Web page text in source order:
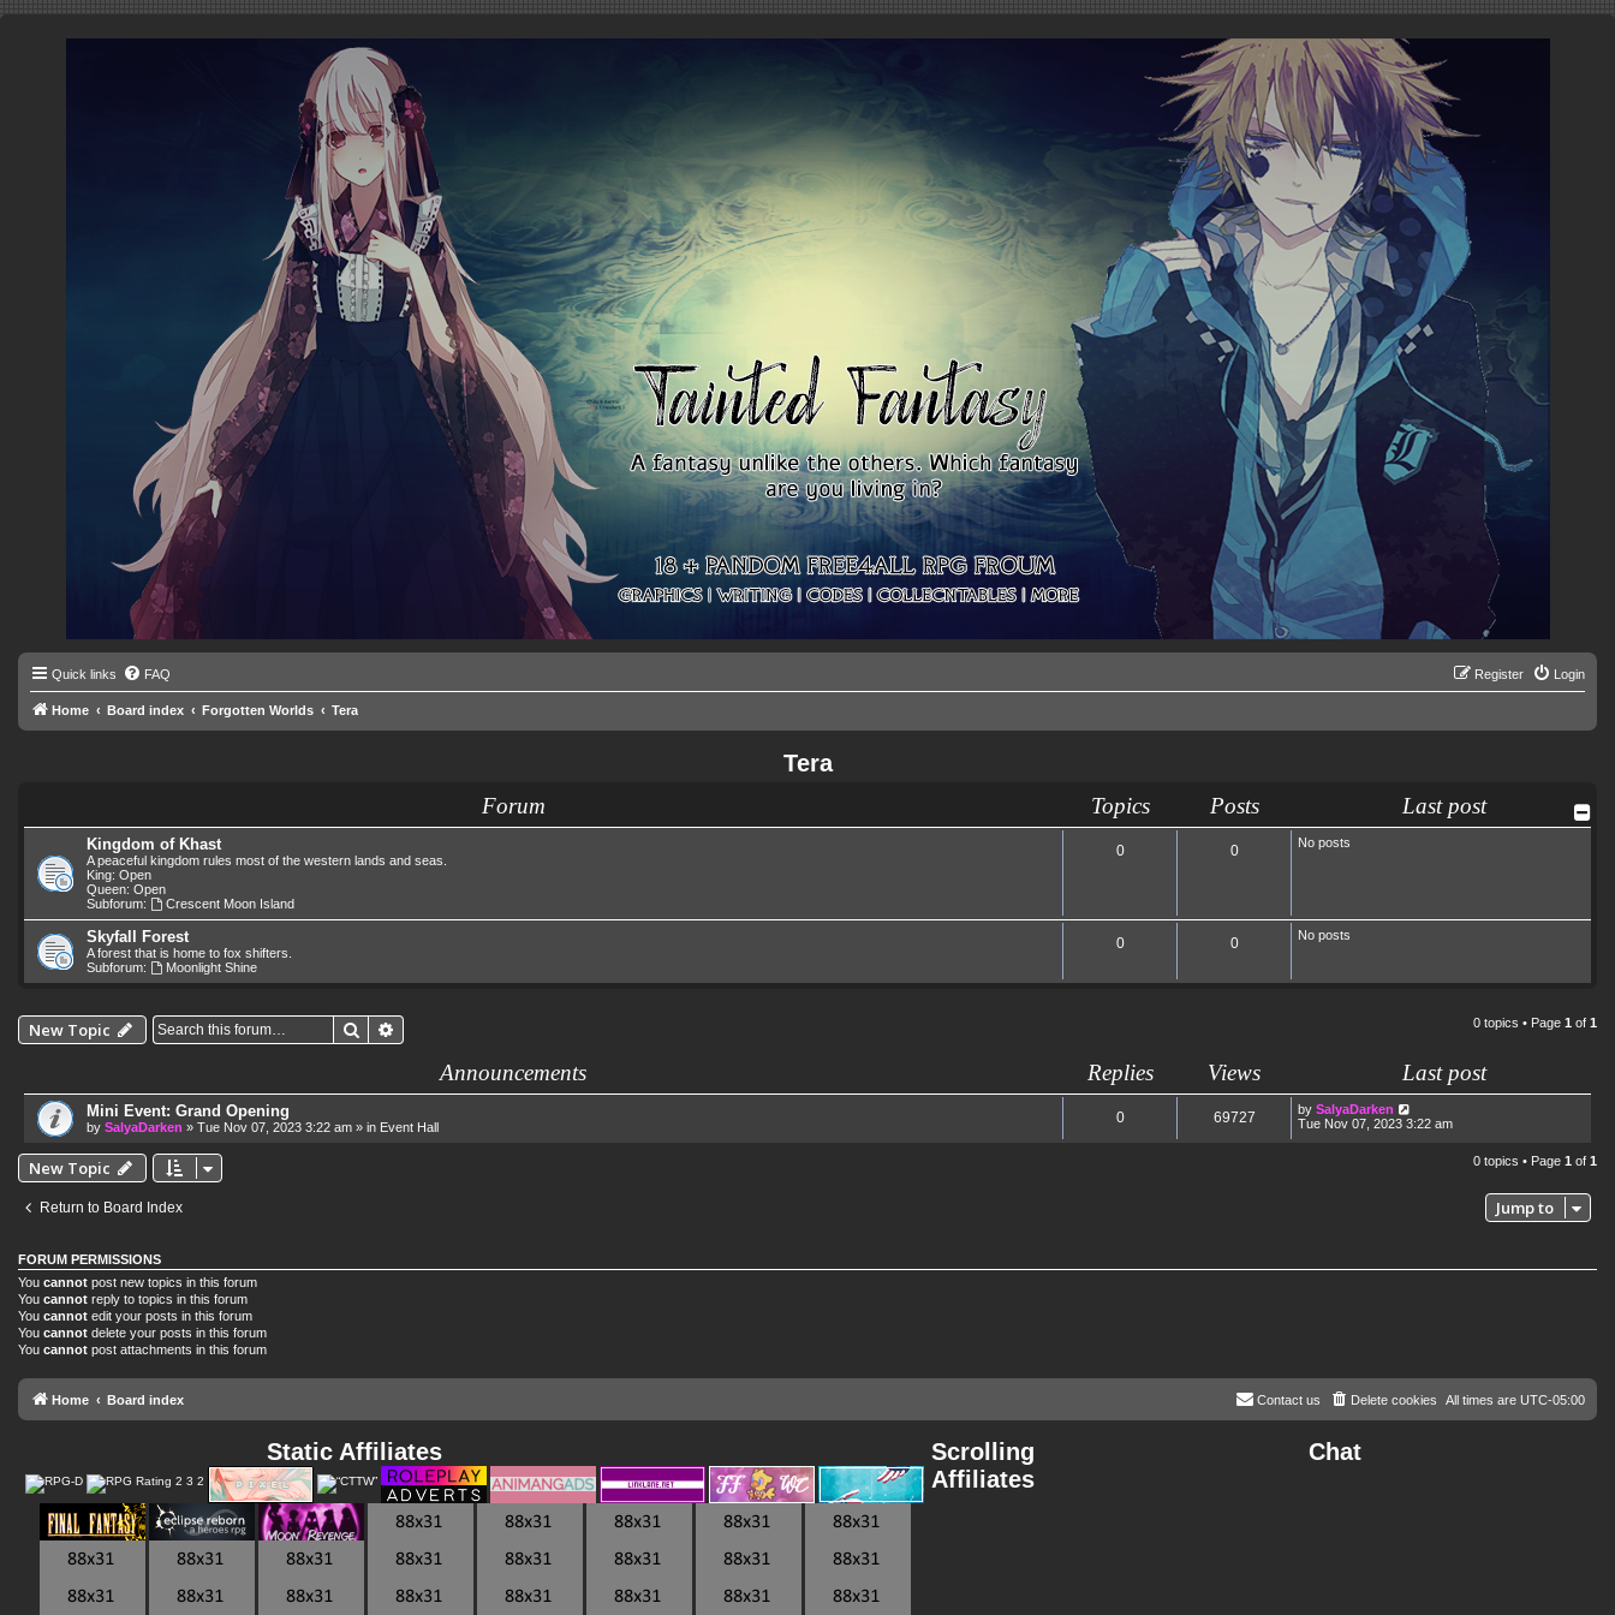
Quick links FAQ Login
Register
Home Board index Forgotten Worlds Tera
Tera
Forum Topics Posts Last post
Kingdom of Khast
A peaceful kingdom rules most of the western lands and seas.
King: Open
Queen: Open
Subforum:
Crescent Moon Island
0 0 No posts
Skyfall Forest
A forest that is home to fox shifters.
Subforum:
Moonlight Shine
0 0 No posts
New Topic Search 0 topics • Page 1 of 1
Announcements Replies Views Last post
Mini Event: Grand Opening
by SalyaDarken » Tue Nov 07, 2023 3:22 am » in Event Hall
0 69727 by SalyaDarken
Tue Nov 07, 2023 3:22 am
New Topic 0 topics • Page 1 of 1
Return to Board Index Jump to
FORUM PERMISSIONS
You cannot post new topics in this forum
You cannot reply to topics in this forum
You cannot edit your posts in this forum
You cannot delete your posts in this forum
You cannot post attachments in this forum
Home Board index All times are UTC-05:00
Delete cookies
Contact us
Static Affiliates
Scrolling
Affiliates
Chat